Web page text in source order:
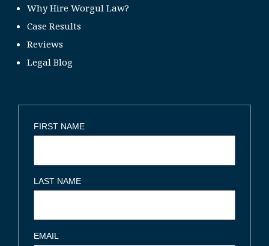
Why Hire Worgul Law?
Case Results
Reviews
Legal Blog
FIRST NAME
LAST NAME
EMAIL